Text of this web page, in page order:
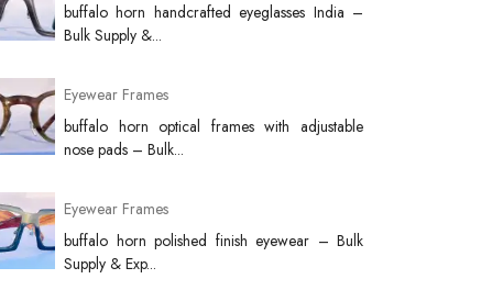
buffalo horn handcrafted eyeglasses India –
Bulk Supply &...
Eyewear Frames
buffalo horn optical frames with adjustable
nose pads – Bulk...
Eyewear Frames
buffalo horn polished finish eyewear – Bulk
Supply & Exp...